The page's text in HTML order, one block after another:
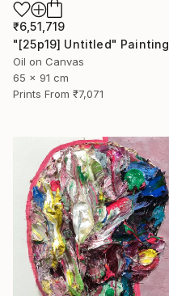
₹6,51,719
"[25p19] Untitled" Painting
Oil on Canvas
65 x 91 cm
Prints From ₹7,071